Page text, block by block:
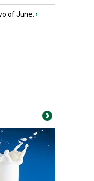
of June. ›